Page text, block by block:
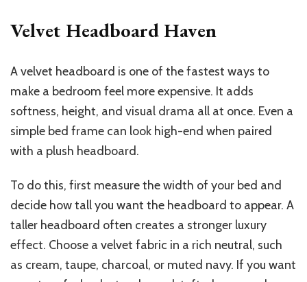
Velvet Headboard Haven
A velvet headboard is one of the fastest ways to
make a bedroom feel more expensive. It adds
softness, height, and visual drama all at once. Even a
simple bed frame can look high-end when paired
with a plush headboard.
To do this, first measure the width of your bed and
decide how tall you want the headboard to appear. A
taller headboard often creates a stronger luxury
effect. Choose a velvet fabric in a rich neutral, such
as cream, taupe, charcoal, or muted navy. If you want